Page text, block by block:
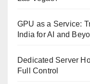
GPU as a Service:
India for AI and
Dedicated Server
Full Control